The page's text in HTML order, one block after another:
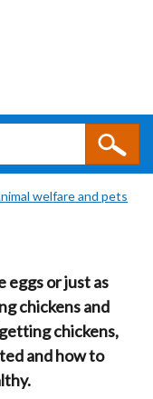
welfare and pets
eggs or just as
chickens and
chickens,
and how to